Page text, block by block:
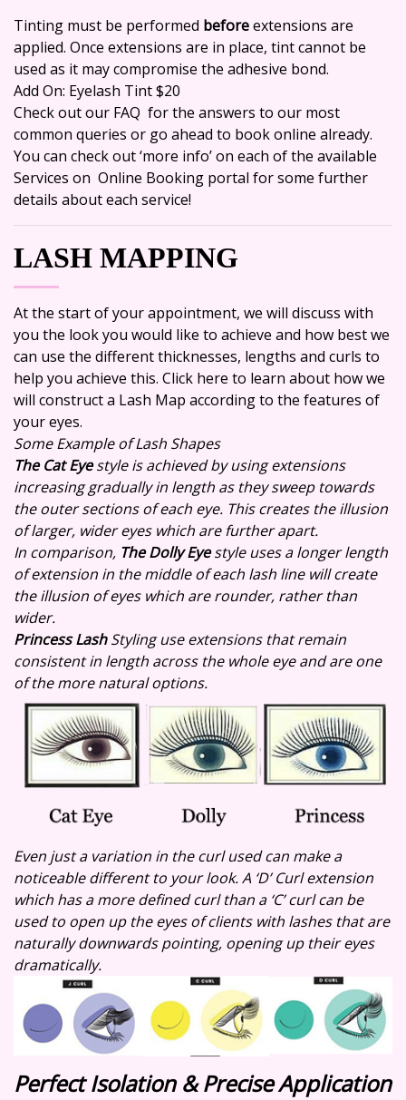
Tinting must be performed beforeextensions are
applied. Once extensions are in place, tint cannot be
used as it may compromise the adhesive bond.
Add On: Eyelash Tint $20
Check out our FAQ for the answers to our most
common queries or go ahead to book online already.
You can check out ‘more info’ on each of the available
Services on Online Booking portal for some further
details about each service!
LASH MAPPING
At the start of your appointment, we will discuss with
you the look you would like to achieve and how best we
can use the different thicknesses, lengths and curls to
help you achieve this. Click here to learn about how we
will construct a Lash Map according to the features of
your eyes.
Some Example of Lash Shapes
The Cat Eyestyle is achieved by using extensions
increasing gradually in length as they sweep towards
the outer sections of each eye. This creates the illusion
of larger, wider eyes which are further apart.
In comparison, The Dolly Eyestyle uses a longer length
of extension in the middle of each lash line will create
the illusion of eyes which are rounder, rather than
wider.
Princess LashStyling use extensions that remain
consistent in length across the whole eye and are one
of the more natural options.
Even just a variation in the curl used can make a
noticeable different to your look. A ‘D’ Curl extension
which has a more defined curl than a ‘C’ curl can be
used to open up the eyes of clients with lashes that are
naturally downwards pointing, opening up their eyes
dramatically.
Perfect Isolation & Precise Application